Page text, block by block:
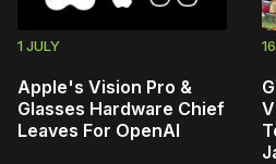
1 JULY
Apple's Vision Pro &
Glasses Hardware Chief
Leaves For OpenAI